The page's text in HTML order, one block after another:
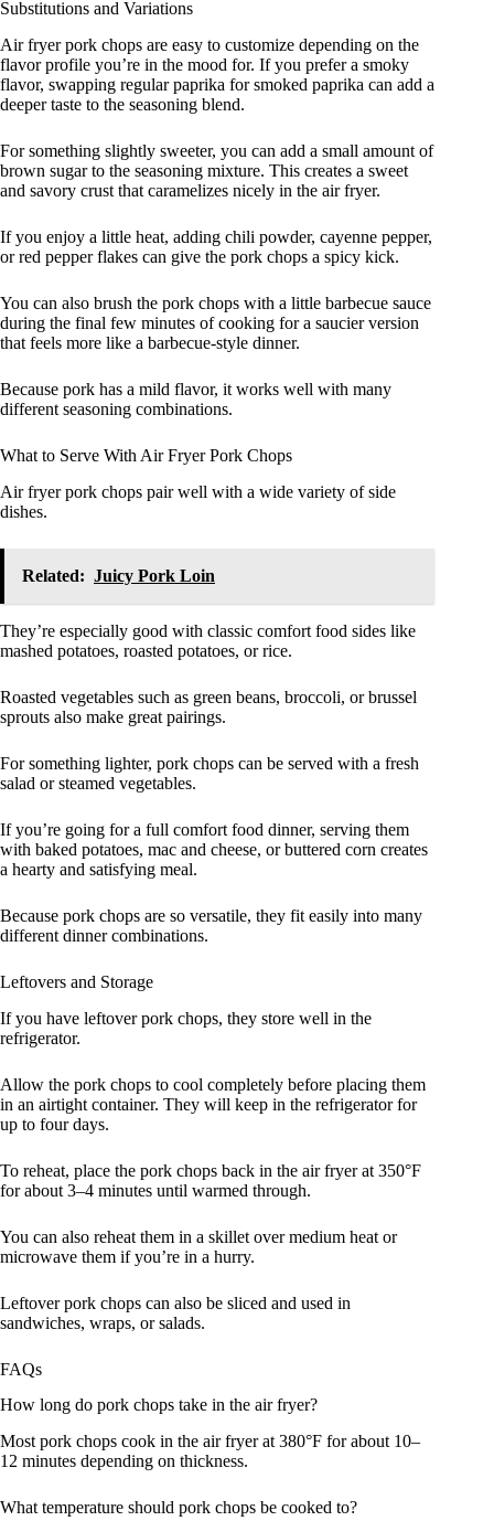
Substitutions and Variations
Air fryer pork chops are easy to customize depending on the
flavor profile you’re in the mood for. If you prefer a smoky
flavor, swapping regular paprika for smoked paprika can add a
deeper taste to the seasoning blend.
For something slightly sweeter, you can add a small amount of
brown sugar to the seasoning mixture. This creates a sweet
and savory crust that caramelizes nicely in the air fryer.
If you enjoy a little heat, adding chili powder, cayenne pepper,
or red pepper flakes can give the pork chops a spicy kick.
You can also brush the pork chops with a little barbecue sauce
during the final few minutes of cooking for a saucier version
that feels more like a barbecue-style dinner.
Because pork has a mild flavor, it works well with many
different seasoning combinations.
What to Serve With Air Fryer Pork Chops
Air fryer pork chops pair well with a wide variety of side
dishes.
Related: Juicy Pork Loin
They’re especially good with classic comfort food sides like
mashed potatoes, roasted potatoes, or rice.
Roasted vegetables such as green beans, broccoli, or brussel
sprouts also make great pairings.
For something lighter, pork chops can be served with a fresh
salad or steamed vegetables.
If you’re going for a full comfort food dinner, serving them
with baked potatoes, mac and cheese, or buttered corn creates
a hearty and satisfying meal.
Because pork chops are so versatile, they fit easily into many
different dinner combinations.
Leftovers and Storage
If you have leftover pork chops, they store well in the
refrigerator.
Allow the pork chops to cool completely before placing them
in an airtight container. They will keep in the refrigerator for
up to four days.
To reheat, place the pork chops back in the air fryer at 350°F
for about 3–4 minutes until warmed through.
You can also reheat them in a skillet over medium heat or
microwave them if you’re in a hurry.
Leftover pork chops can also be sliced and used in
sandwiches, wraps, or salads.
FAQs
How long do pork chops take in the air fryer?
Most pork chops cook in the air fryer at 380°F for about 10–
12 minutes depending on thickness.
What temperature should pork chops be cooked to?